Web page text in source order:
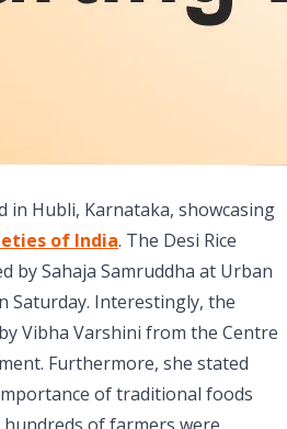
in Hubli, Karnataka, showcasing
of India. The Desi Rice
by Sahaja Samruddha at Urban
Saturday. Interestingly, the
Vibha Varshini from the Centre
Furthermore, she stated
of traditional foods